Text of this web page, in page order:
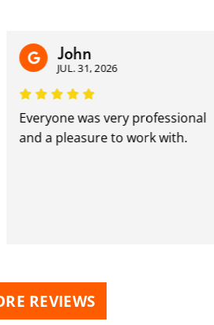
John
JUL. 31, 2026
Everyone was very professional
and a pleasure to work with.
REVIEWS